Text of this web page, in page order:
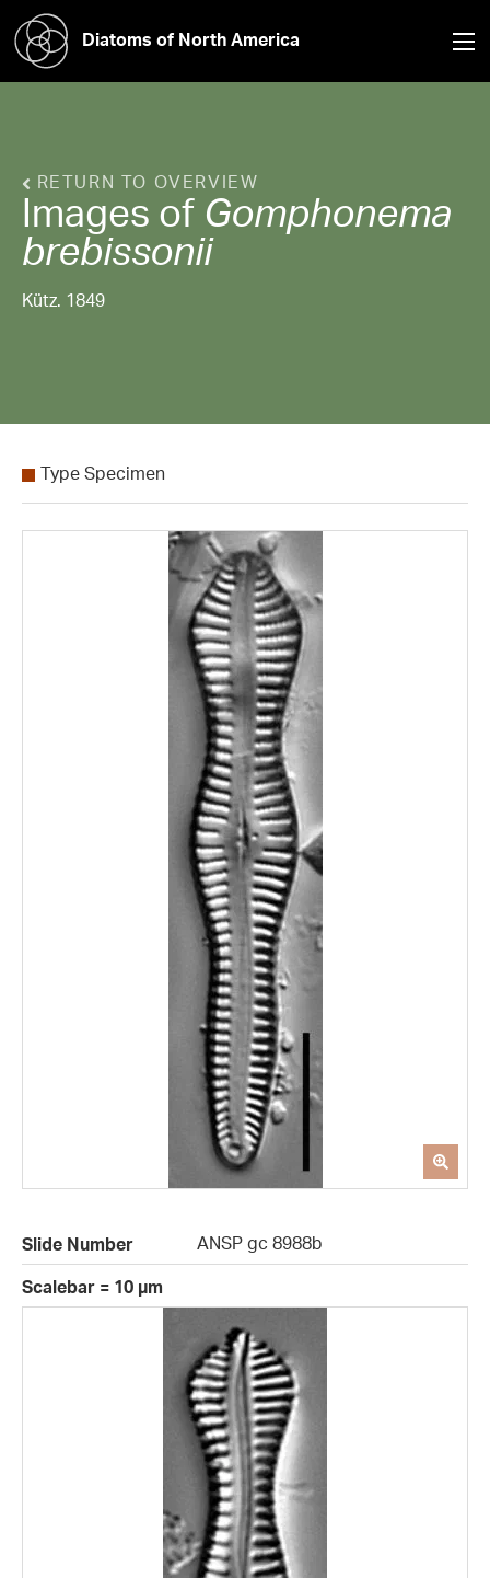
Diatoms of North America
RETURN TO OVERVIEW
Images of Gomphonema
brebissonii
Kütz. 1849
Type Specimen
Slide Number
ANSP gc 8988b
Scalebar = 10 µm